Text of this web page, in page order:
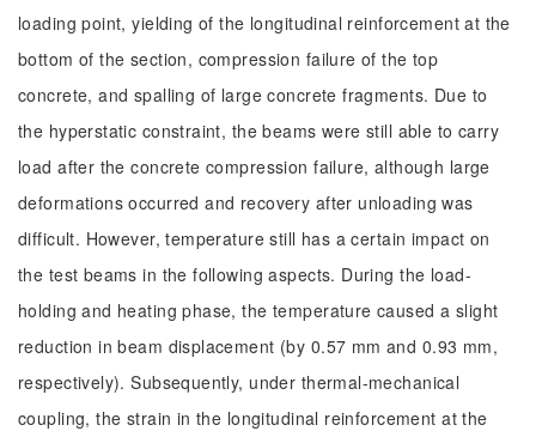
loading point, yielding of the longitudinal reinforcement at the
bottom of the section, compression failure of the top
concrete, and spalling of large concrete fragments. Due to
the hyperstatic constraint, the beams were still able to carry
load after the concrete compression failure, although large
deformations occurred and recovery after unloading was
difficult. However, temperature still has a certain impact on
the test beams in the following aspects. During the load-
holding and heating phase, the temperature caused a slight
reduction in beam displacement (by 0.57 mm and 0.93 mm,
respectively). Subsequently, under thermal-mechanical
coupling, the strain in the longitudinal reinforcement at the